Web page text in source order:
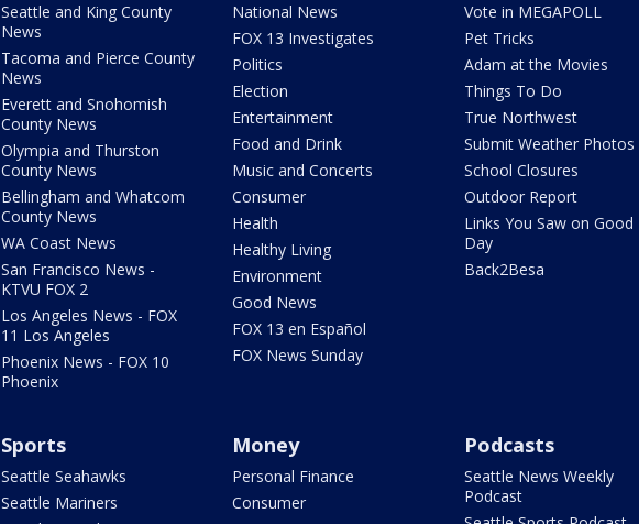
Seattle and King County
News
Tacoma and Pierce County
News
Everett and Snohomish
County News
Olympia and Thurston
County News
Bellingham and Whatcom
County News
WA Coast News
San Francisco News -
KTVU FOX 2
Los Angeles News - FOX
11 Los Angeles
Phoenix News - FOX 10
Phoenix
National News
FOX 13 Investigates
Politics
Election
Entertainment
Food and Drink
Music and Concerts
Consumer
Health
Healthy Living
Environment
Good News
FOX 13 en Español
FOX News Sunday
Vote in MEGAPOLL
Pet Tricks
Adam at the Movies
Things To Do
True Northwest
Submit Weather Photos
School Closures
Outdoor Report
Links You Saw on Good
Day
Back2Besa
Sports
Seattle Seahawks
Seattle Mariners
Money
Personal Finance
Consumer
Podcasts
Seattle News Weekly
Podcast